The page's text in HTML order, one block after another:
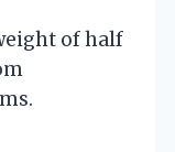
of half